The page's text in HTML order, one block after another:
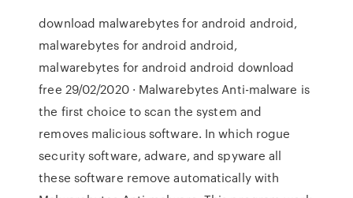
download malwarebytes for android android,
malwarebytes for android android,
malwarebytes for android android download
free 29/02/2020 · Malwarebytes Anti-malware is
the first choice to scan the system and
removes malicious software. In which rogue
security software, adware, and spyware all
these software remove automatically with